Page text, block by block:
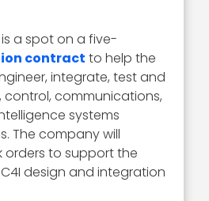
a spot on a five-
contract to help the
integrate, test and
communications,
systems
The company will
to support the
design and integration